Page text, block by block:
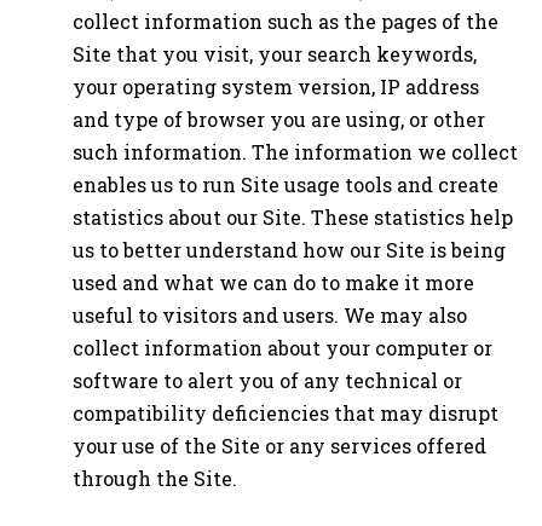
collect information such as the pages of the
Site that you visit, your search keywords,
your operating system version, IP address
and type of browser you are using, or other
such information. The information we collect
enables us to run Site usage tools and create
statistics about our Site. These statistics help
us to better understand how our Site is being
used and what we can do to make it more
useful to visitors and users. We may also
collect information about your computer or
software to alert you of any technical or
compatibility deficiencies that may disrupt
your use of the Site or any services offered
through the Site.